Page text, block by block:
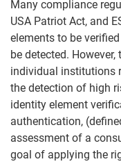
Many compliance
USA Patriot Act, and
elements to be
be detected.
individual institutions
the detection of high
identity element
authentication,
assessment of a
goal of applying the